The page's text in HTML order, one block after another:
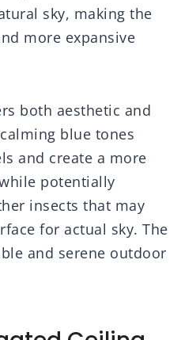
sky, making the
more expansive
both aesthetic and
blue tones
and create a more
potentially
insects that may
for actual sky. The
and serene outdoor